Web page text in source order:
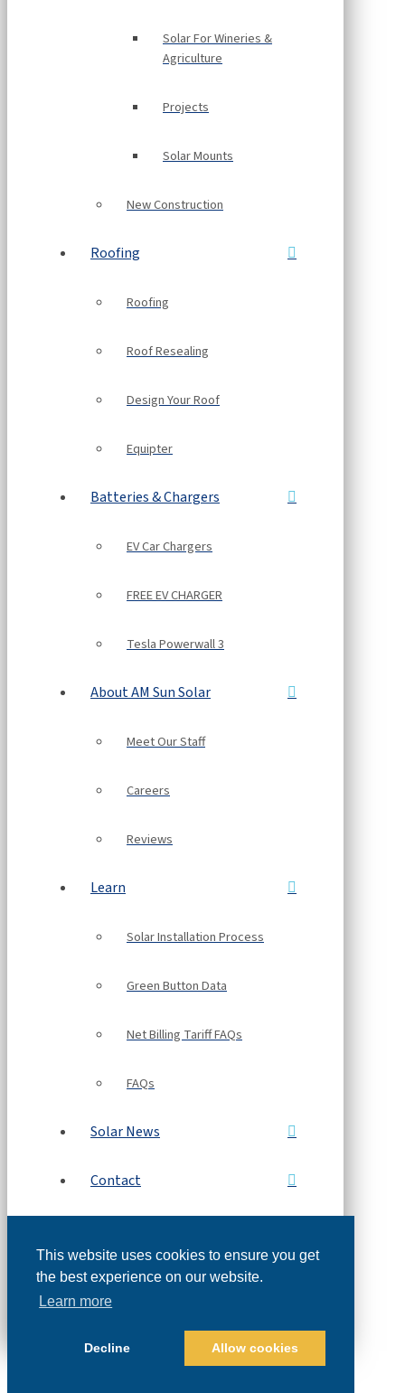
This website uses cookies to ensure you get
the best experience on our website.
Learn more
Decline Allow cookies
Solar For Wineries &
Agriculture
Projects
Solar Mounts
New Construction
Roofing
Roofing
Roof Resealing
Design Your Roof
Equipter
Batteries & Chargers
EV Car Chargers
FREE EV CHARGER
Tesla Powerwall 3
About AM Sun Solar
Meet Our Staff
Careers
Reviews
Learn
Solar Installation Process
Green Button Data
Net Billing Tariff FAQs
FAQs
Solar News
Contact
Refer a Friend